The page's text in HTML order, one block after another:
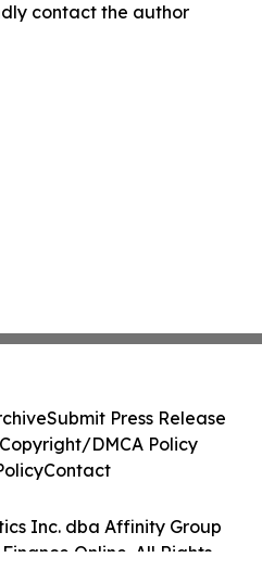
contact the author
Inc. dba Affinity Group
Online. All Rights
Submit Press Release
DMCA Policy
Contact